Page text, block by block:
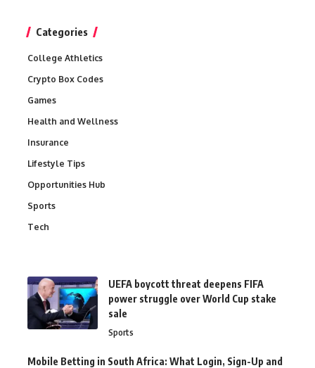
Categories
College Athletics
Crypto Box Codes
Games
Health and Wellness
Insurance
Lifestyle Tips
Opportunities Hub
Sports
Tech
UEFA boycott threat deepens FIFA
power struggle over World Cup stake
sale
Sports
Mobile Betting in South Africa: What Login, Sign-Up and